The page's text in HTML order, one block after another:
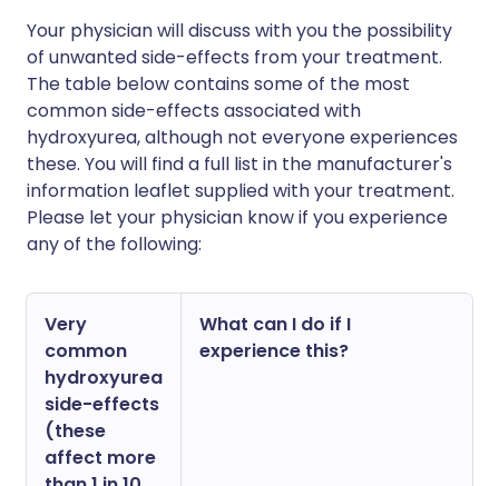
Your physician will discuss with you the possibility
of unwanted side-effects from your treatment.
The table below contains some of the most
common side-effects associated with
hydroxyurea, although not everyone experiences
these. You will find a full list in the manufacturer's
information leaflet supplied with your treatment.
Please let your physician know if you experience
any of the following:
Very
common
hydroxyurea
side-effects
(these
affect more
What can I do if I
experience this?